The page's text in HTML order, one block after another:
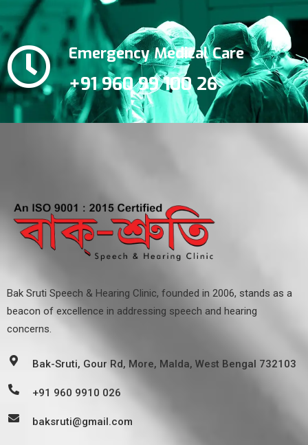
Emergency Medical Care
+91 960 99 100 26
Bak Sruti Speech & Hearing Clinic, founded in 2006, stands as a
beacon of excellence in addressing speech and hearing
concerns.
Bak-Sruti, Gour Rd, More, Malda, West Bengal 732103
+91 960 9910 026
baksruti@gmail.com